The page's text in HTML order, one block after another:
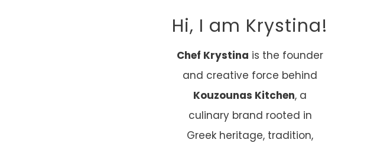
Hi, I am Krystina!
Chef Krystina is the founder
and creative force behind
Kouzounas Kitchen, a
culinary brand rooted in
Greek heritage, tradition,